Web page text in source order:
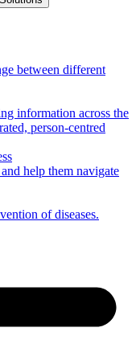
between different
information across the
person-centred
help them navigate
of diseases.